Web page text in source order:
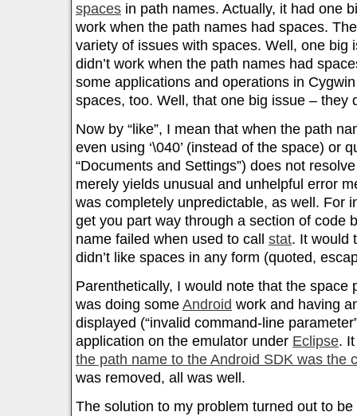
spaces in path names. Actually, it had one
work when the path names had spaces.
variety of issues with spaces. Well, one big
didn’t work when the path names had
some applications and operations in
spaces, too. Well, that one big issue – they
Now by “like”, I mean that when the path
even using ‘\040’ (instead of the space) or
“Documents and Settings”) does not
merely yields unusual and unhelpful error
was completely unpredictable, as well. For
get you part way through a section of code
name failed when used to call stat. It would
didn’t like spaces in any form (quoted,
Parenthetically, I would note that the space
was doing some Android work and having
displayed (“invalid command-line
application on the emulator under Eclipse.
the path name to the Android SDK was the
was removed, all was well.
The solution to my problem turned out to